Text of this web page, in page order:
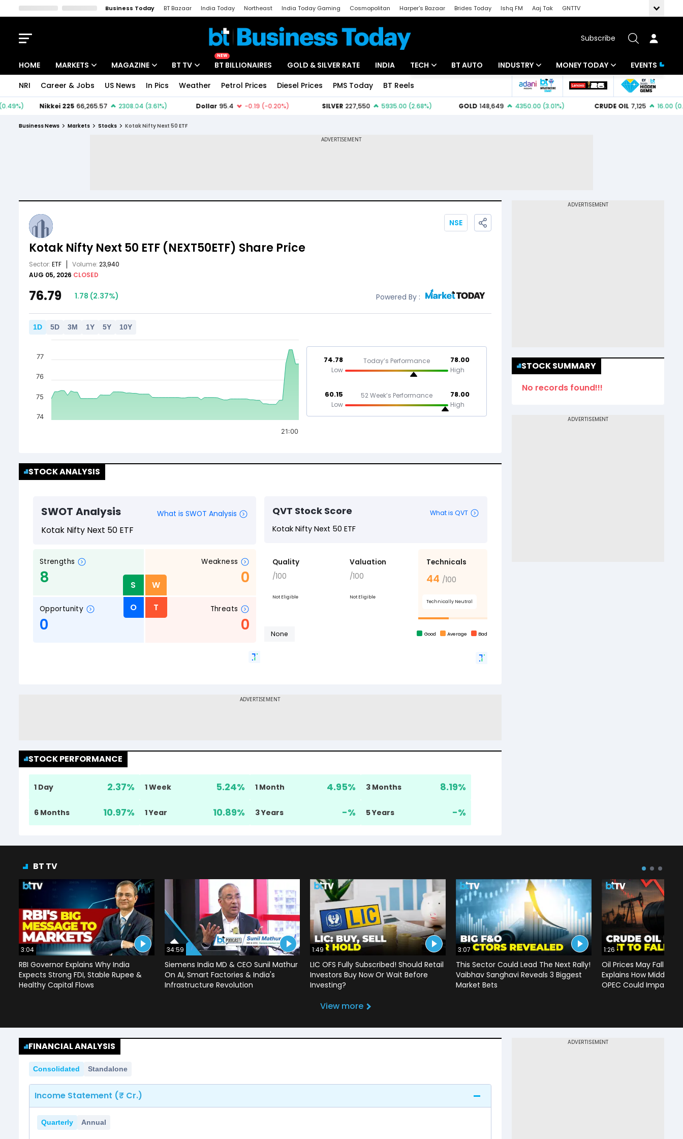
Business Today BT Bazaar India Today Northeast India Today Gaming Cosmopolitan Harper's Bazaar Brides Today Ishq FM Aaj Tak
GNTTV
Subscribe
HOME MARKETS MAGAZINE BT TV
NEW
BT BILLIONAIRES GOLD & SILVER RATE INDIA TECH BT AUTO INDUSTRY
Banking
MONEY TODAY
Mutual Funds
EVENTS
NRI Career & Jobs US News In Pics Weather Petrol Prices Diesel Prices PMS Today BT Reels
Business News Markets Stocks Kotak Nifty Next 50 ETF
Kotak Nifty Next 50 ETF (NEXT50ETF) Share Price
Sector: ETF Volume: 23,940
AUG 05, 2026 CLOSED
NSE
76.79 1.78 (2.37%) Powered By :
1D 5D 3M 1Y 5Y 10Y
21:00
74
75
76
77 74.78
Low
Today’s Performance 78.00
High
60.15
Low
52 Week’s Performance 78.00
High
STOCK ANALYSIS
STOCK PERFORMANCE
1 Day 2.37% 1 Week 5.24% 1 Month 4.95% 3 Months 8.19%
6 Months 10.97% 1 Year 10.89% 3 Years -% 5 Years -%
STOCK SUMMARY
No records found!!!
BT TV
3:04
RBI Governor Explains Why India
Expects Strong FDI, Stable Rupee &
Healthy Capital Flows
34:59
Siemens India MD & CEO Sunil Mathur
On AI, Smart Factories & India's
Infrastructure Revolution
1:49
LIC OFS Fully Subscribed! Should Retail
Investors Buy Now Or Wait Before
Investing?
3:07
This Sector Could Lead The Next Rally!
Vaibhav Sanghavi Reveals 3 Biggest
Market Bets
1:26
Oil Prices May Fall To
Explains How Middle
OPEC Could Impact
View more
FINANCIAL ANALYSIS
Consolidated Standalone
Income Statement (₹ Cr.)
Quarterly Annual